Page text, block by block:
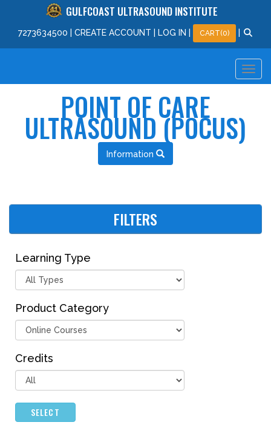
GULFCOAST ULTRASOUND INSTITUTE
7273634500 CREATE ACCOUNT LOG IN CART(0)
POINT OF CARE
ULTRASOUND (POCUS)
Information
FILTERS
Learning Type
Product Category
Credits
SELECT